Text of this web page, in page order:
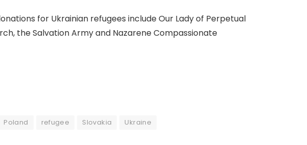
for Ukrainian refugees include Our Lady of Perpetual
the Salvation Army and Nazarene Compassionate
Poland refugee Slovakia Ukraine